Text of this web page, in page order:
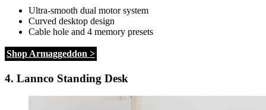
Ultra-smooth dual motor system
Curved desktop design
Cable hole and 4 memory presets
Shop Armaggeddon >
4. Lannco Standing Desk